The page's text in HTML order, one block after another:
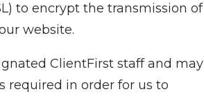
to encrypt the transmission of
website.
ClientFirst staff and may
required in order for us to